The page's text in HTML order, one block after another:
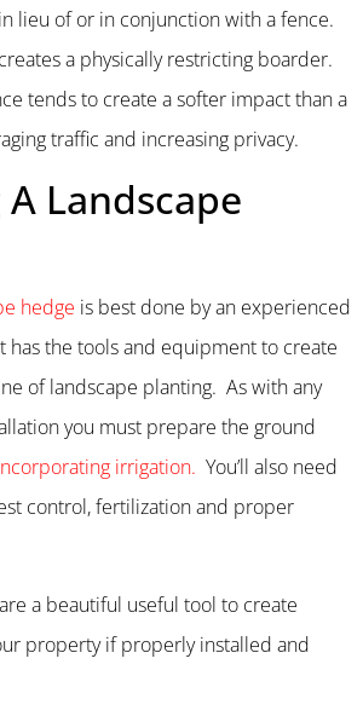
lieu of or in conjunction with a fence.
a physically restricting boarder.
tends to create a softer impact than a
traffic and increasing privacy.
Landscape
hedge is best done by an experienced
has the tools and equipment to create
of landscape planting. As with any
you must prepare the ground
irrigation. You’ll also need
control, fertilization and proper
a beautiful useful tool to create
property if properly installed and